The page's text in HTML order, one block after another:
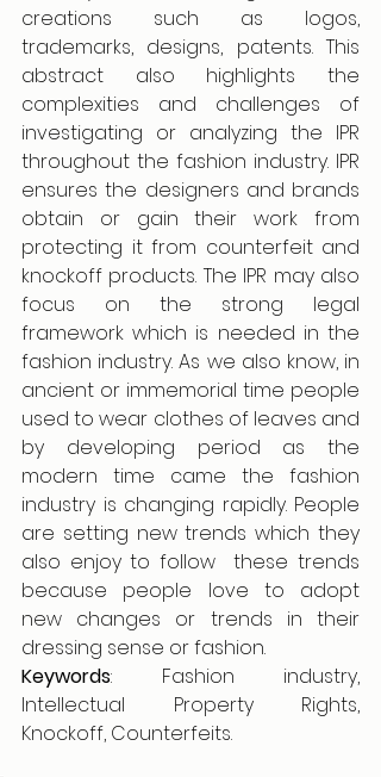
creations such as logos,
trademarks, designs, patents. This
abstract also highlights the
complexities and challenges of
investigating or analyzing the IPR
throughout the fashion industry. IPR
ensures the designers and brands
obtain or gain their work from
protecting it from counterfeit and
knockoff products. The IPR may also
focus on the strong legal
framework which is needed in the
fashion industry. As we also know, in
ancient or immemorial time people
used to wear clothes of leaves and
by developing period as the
modern time came the fashion
industry is changing rapidly. People
are setting new trends which they
also enjoy to follow  these trends
because people love to adopt
new changes or trends in their
dressing sense or fashion.
Keywords: Fashion industry,
Intellectual Property Rights,
Knockoff, Counterfeits.